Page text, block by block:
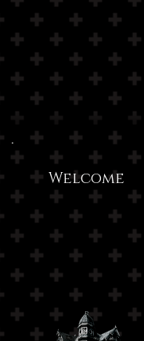
Welcome